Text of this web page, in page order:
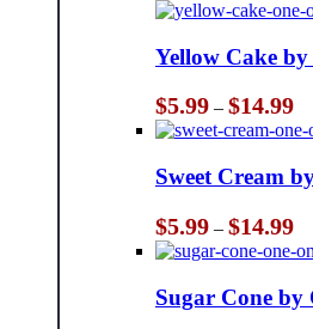
Yellow Cake
$5.99 – $14.99
Sweet Cream
$5.99 – $14.99
Sugar Cone by